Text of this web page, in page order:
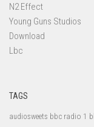
N2 Effect
Young Guns Studios
Download
Lbc
TAGS
audiosweets bbc radio 1